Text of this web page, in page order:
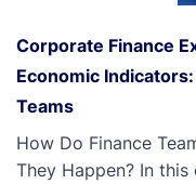
Corporate Finance
Economic
Teams
How Do Finance
They Happen? In